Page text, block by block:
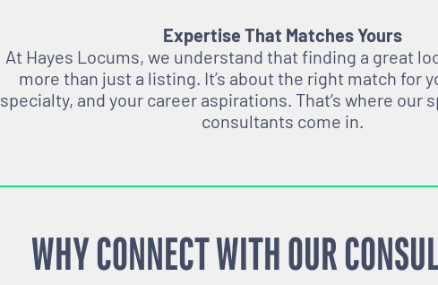
Expertise That Matches Yours
At Hayes Locums, we understand that finding a great
more than just a listing. It’s about the right match for
specialty, and your career aspirations. That’s where our
consultants come in.
WHY CONNECT WITH OUR